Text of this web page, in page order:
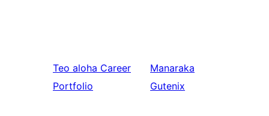
Teo aloha Career
Portfolio
Manaraka
Gutenix